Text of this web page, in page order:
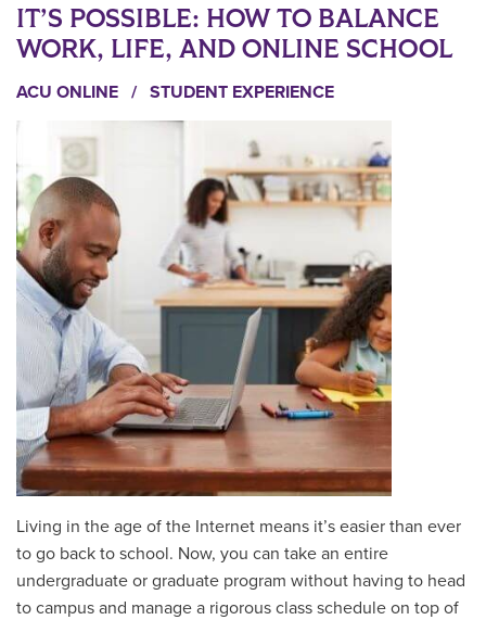
IT’S POSSIBLE: HOW TO BALANCE
WORK, LIFE, AND ONLINE SCHOOL
ACU ONLINE / STUDENT EXPERIENCE
Living in the age of the Internet means it’s easier than ever
to go back to school. Now, you can take an entire
undergraduate or graduate program without having to head
to campus and manage a rigorous class schedule on top of